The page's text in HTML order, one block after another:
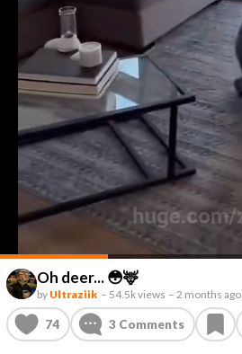
Oh deer... 😳🦌
by Ultraziik – 54.5k views – 2 months ago
74 3 Comments